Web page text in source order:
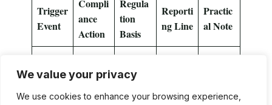
We value your privacy
We use cookies to enhance your browsing experience,
Trigger
Event
Compli
ance
Action
Regula
tion
Basis
Reporti
ng Line
Practic
al Note
in
Inform
the
n board